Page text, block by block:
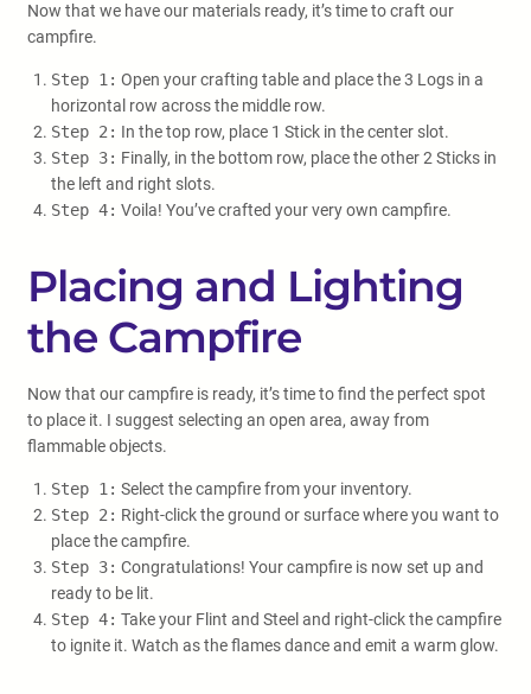
Now that we have our materials ready, it’s time to craft our
campfire.
Step 1: Open your crafting table and place the 3 Logs in a
horizontal row across the middle row.
Step 2: In the top row, place 1 Stick in the center slot.
Step 3: Finally, in the bottom row, place the other 2 Sticks in
the left and right slots.
Step 4: Voila! You’ve crafted your very own campfire.
Placing and Lighting
the Campfire
Now that our campfire is ready, it’s time to find the perfect spot
to place it. I suggest selecting an open area, away from
flammable objects.
Step 1: Select the campfire from your inventory.
Step 2: Right-click the ground or surface where you want to
place the campfire.
Step 3: Congratulations! Your campfire is now set up and
ready to be lit.
Step 4: Take your Flint and Steel and right-click the campfire
to ignite it. Watch as the flames dance and emit a warm glow.